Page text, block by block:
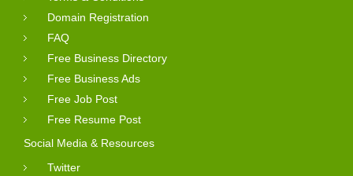
Domain Registration
FAQ
Free Business Directory
Free Business Ads
Free Job Post
Free Resume Post
Social Media & Resources
Twitter